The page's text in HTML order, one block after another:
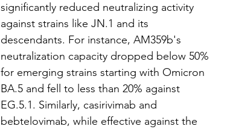
significantly reduced neutralizing activity
against strains like JN.1 and its
descendants. For instance, AM359b's
neutralization capacity dropped below 50%
for emerging strains starting with Omicron
BA.5 and fell to less than 20% against
EG.5.1. Similarly, casirivimab and
bebtelovimab, while effective against the